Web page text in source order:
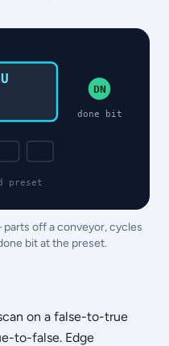
preset
DN
done bit
off a conveyor, cycles
bit at the preset.
on a false-to-true
to-false. Edge